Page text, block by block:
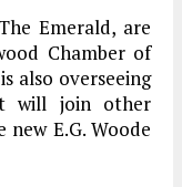
Emerald, are
Chamber of
also overseeing
will join other
E.G. Woode